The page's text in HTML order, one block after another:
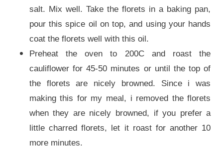
salt. Mix well. Take the florets in a baking pan,
pour this spice oil on top, and using your hands
coat the florets well with this oil.
Preheat the oven to 200C and roast the
cauliflower for 45-50 minutes or until the top of
the florets are nicely browned. Since i was
making this for my meal, i removed the florets
when they are nicely browned, if you prefer a
little charred florets, let it roast for another 10
more minutes.